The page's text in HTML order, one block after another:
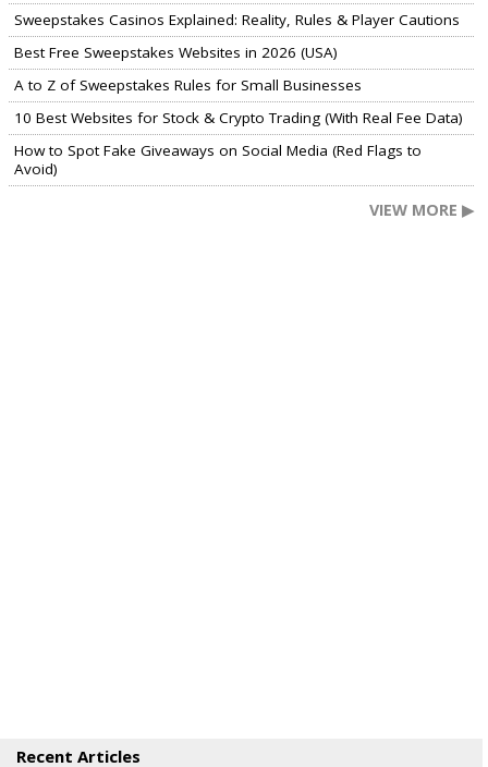
Sweepstakes Casinos Explained: Reality, Rules & Player Cautions
Best Free Sweepstakes Websites in 2026 (USA)
A to Z of Sweepstakes Rules for Small Businesses
10 Best Websites for Stock & Crypto Trading (With Real Fee Data)
How to Spot Fake Giveaways on Social Media (Red Flags to
Avoid)
VIEW MORE ▶
Recent Articles